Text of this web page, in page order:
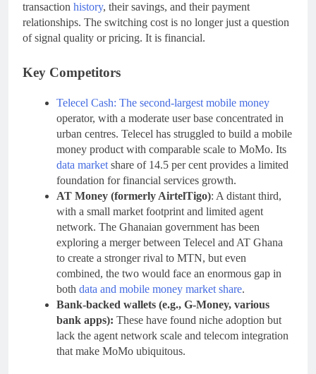
transaction history, their savings, and their payment
relationships. The switching cost is no longer just a question
of signal quality or pricing. It is financial.
Key Competitors
Telecel Cash: The second-largest mobile money
operator, with a moderate user base concentrated in
urban centres. Telecel has struggled to build a mobile
money product with comparable scale to MoMo. Its
data market share of 14.5 per cent provides a limited
foundation for financial services growth.
AT Money (formerly AirtelTigo): A distant third,
with a small market footprint and limited agent
network. The Ghanaian government has been
exploring a merger between Telecel and AT Ghana
to create a stronger rival to MTN, but even
combined, the two would face an enormous gap in
both data and mobile money market share.
Bank-backed wallets (e.g., G-Money, various
bank apps): These have found niche adoption but
lack the agent network scale and telecom integration
that make MoMo ubiquitous.